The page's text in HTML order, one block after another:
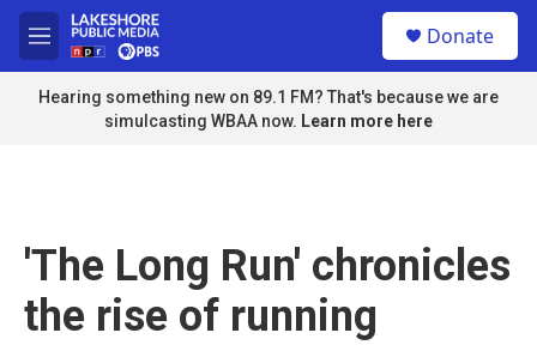
Skip to main content
M
e
n
u
Donate
Hearing something new on 89.1 FM? That's because we are
simulcasting WBAA now. Learn more here
'The Long Run' chronicles
the rise of running